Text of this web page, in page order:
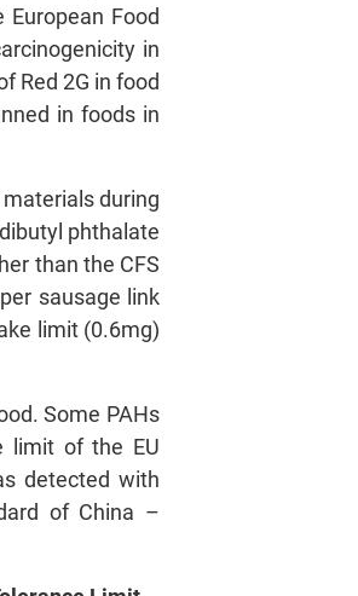
Food
in
Red 2G in food
in foods in
during
phthalate
than the CFS
sausage link
limit (0.6mg)
Some PAHs
limit of the EU
detected with
of China –